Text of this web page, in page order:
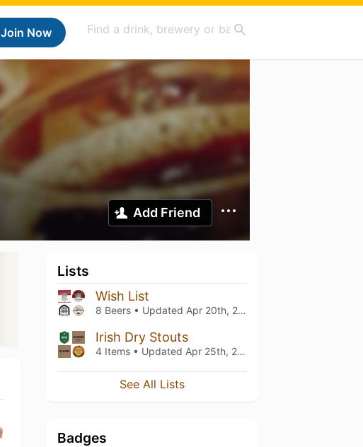
Join Now
Add Friend
Lists
Wish List
8 Beers • Updated Apr 20th, 2021
Irish Dry Stouts
4 Items • Updated Apr 25th, 2019
See All Lists
Badges